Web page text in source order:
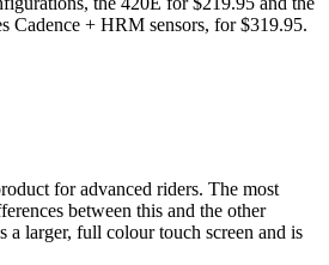
Cadence + HRM sensors, for $319.95.
for advanced riders. The most
between this and the other
a larger, full colour touch screen and is